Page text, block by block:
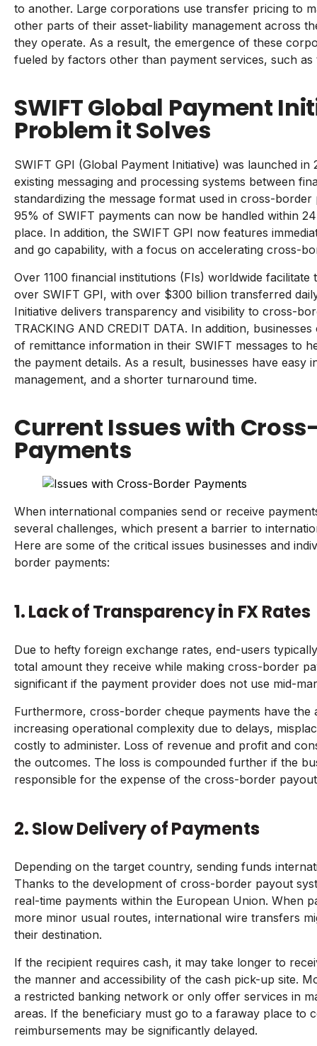
to another. Large corporations use transfer pricing to
other parts of their asset-liability management across
they operate. As a result, the emergence of these
fueled by factors other than payment services, such as
SWIFT Global Payment
Problem it Solves
SWIFT GPI (Global Payment Initiative) was launched in
existing messaging and processing systems between
standardizing the message format used in cross-
95% of SWIFT payments can now be handled within
place. In addition, the SWIFT GPI now features
and go capability, with a focus on accelerating cross-
Over 1100 financial institutions (FIs) worldwide
over SWIFT GPI, with over $300 billion transferred
Initiative delivers transparency and visibility to cross-
TRACKING AND CREDIT DATA. In addition,
of remittance information in their SWIFT messages to
the payment details. As a result, businesses have easy
management, and a shorter turnaround time.
Current Issues with
Payments
When international companies send or receive
several challenges, which present a barrier to
Here are some of the critical issues businesses and
border payments:
1. Lack of Transparency in FX Rates
Due to hefty foreign exchange rates, end-users
total amount they receive while making cross-border
significant if the payment provider does not use mid-
Furthermore, cross-border cheque payments have the
increasing operational complexity due to delays,
costly to administer. Loss of revenue and profit and
the outcomes. The loss is compounded further if the
responsible for the expense of the cross-border
2. Slow Delivery of Payments
Depending on the target country, sending funds
Thanks to the development of cross-border payout
real-time payments within the European Union. When
more minor usual routes, international wire transfers
their destination.
If the recipient requires cash, it may take longer to
the manner and accessibility of the cash pick-up site.
a restricted banking network or only offer services in
areas. If the beneficiary must go to a faraway place to
reimbursements may be significantly delayed.